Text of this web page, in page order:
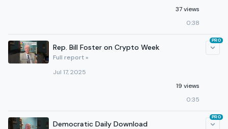
37 views
0:38
Rep. Bill Foster on Crypto Week
Full report »
Jul 17, 2025
19 views
0:35
PRO
Democratic Daily Download
PRO